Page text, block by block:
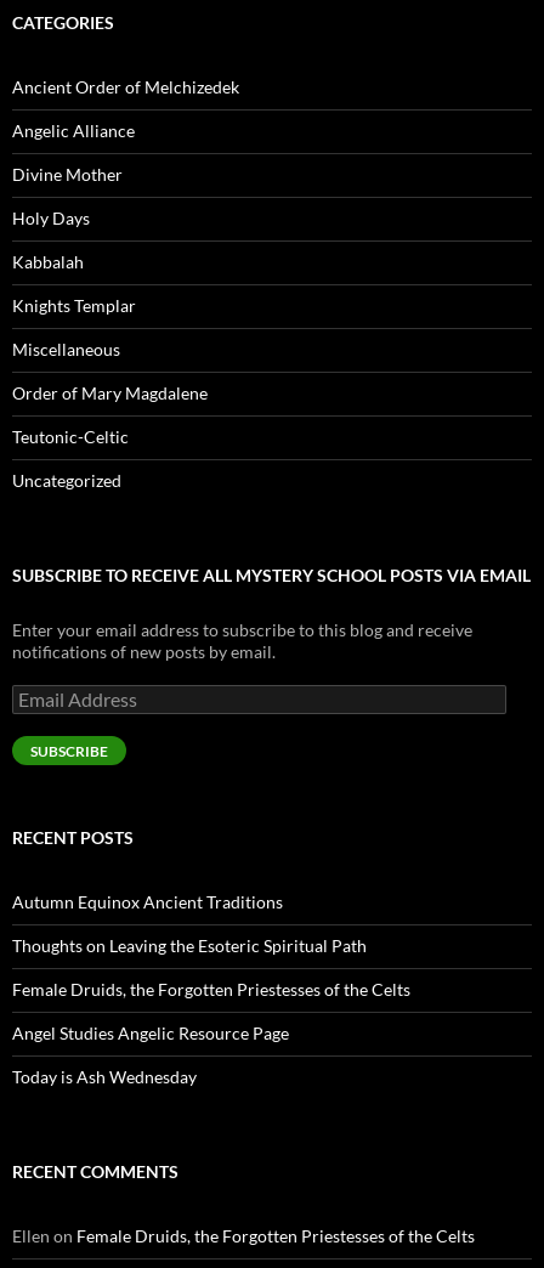
CATEGORIES
Ancient Order of Melchizedek
Angelic Alliance
Divine Mother
Holy Days
Kabbalah
Knights Templar
Miscellaneous
Order of Mary Magdalene
Teutonic-Celtic
Uncategorized
SUBSCRIBE TO RECEIVE ALL MYSTERY SCHOOL POSTS VIA EMAIL
Enter your email address to subscribe to this blog and receive
notifications of new posts by email.
Email
Address
SUBSCRIBE
RECENT POSTS
Autumn Equinox Ancient Traditions
Thoughts on Leaving the Esoteric Spiritual Path
Female Druids, the Forgotten Priestesses of the Celts
Angel Studies Angelic Resource Page
Today is Ash Wednesday
RECENT COMMENTS
Ellen on Female Druids, the Forgotten Priestesses of the Celts